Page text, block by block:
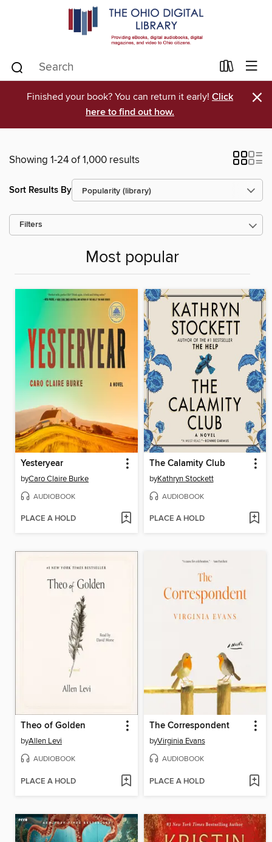
Finished your book? You can return it early! Click
here to find out how.
×
Showing 1-24 of 1,000 results
Sort Results By
Filters
Most popular
Yesteryear
byCaro Claire Burke
AUDIOBOOK
PLACE A HOLD
The Calamity Club
byKathryn Stockett
AUDIOBOOK
PLACE A HOLD
Theo of Golden
byAllen Levi
AUDIOBOOK
PLACE A HOLD
The Correspondent
byVirginia Evans
AUDIOBOOK
PLACE A HOLD